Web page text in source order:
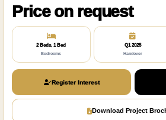
Price on request
2 Beds, 1 Bed
Bedrooms
Q1 2025
Handover
Register Interest
Download Project